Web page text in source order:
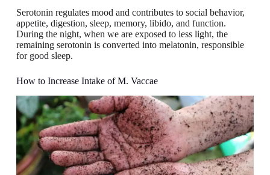
Serotonin regulates mood and contributes to social behavior,
appetite, digestion, sleep, memory, libido, and function.
During the night, when we are exposed to less light, the
remaining serotonin is converted into melatonin, responsible
for good sleep.
How to Increase Intake of M. Vaccae